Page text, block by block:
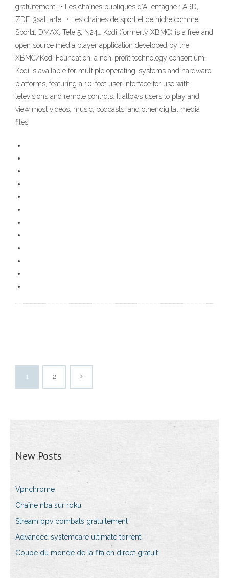
gratuitement : • Les chaînes publiques d’Allemagne : ARD,
ZDF, 3sat, arte… • Les chaînes de sport et de niche comme
Sport1, DMAX, Tele 5, N24… Kodi (formerly XBMC) is a free and
open source media player application developed by the
XBMC/Kodi Foundation, a non-profit technology consortium.
Kodi is available for multiple operating-systems and hardware
platforms, featuring a 10-foot user interface for use with
televisions and remote controls. It allows users to play and
view most videos, music, podcasts, and other digital media
files
1 2
New Posts
Vpnchrome
Chaîne nba sur roku
Stream ppv combats gratuitement
Advanced systemcare ultimate torrent
Coupe du monde de la fifa en direct gratuit